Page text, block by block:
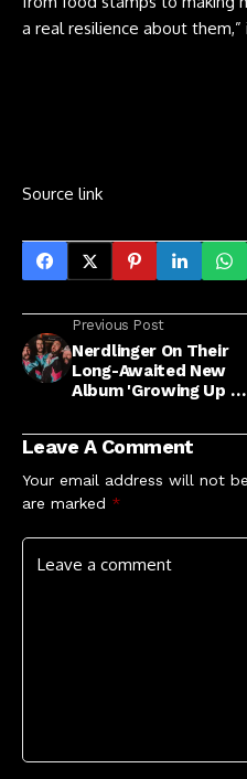
a real resilience about
Source link
Previous Post
Nerdlinger On Their
Long-Awaited New
Album 'Growing Up Is
Leave A Comment
Your email address will not
are marked *